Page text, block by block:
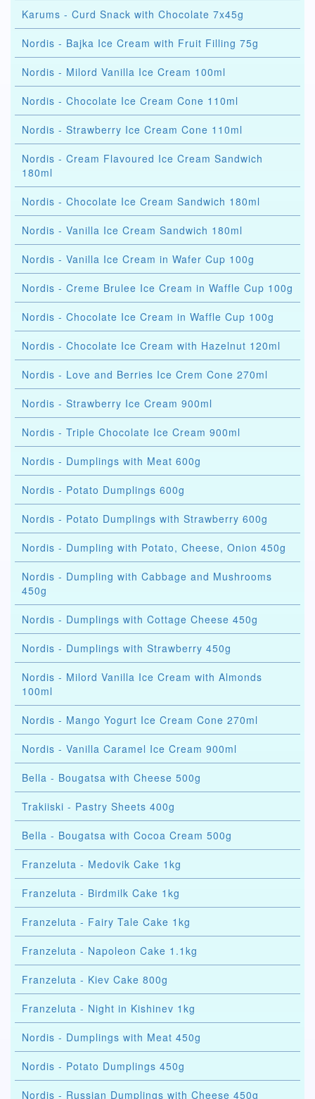
Karums - Curd Snack with Chocolate 7x45g
Nordis - Bajka Ice Cream with Fruit Filling 75g
Nordis - Milord Vanilla Ice Cream 100ml
Nordis - Chocolate Ice Cream Cone 110ml
Nordis - Strawberry Ice Cream Cone 110ml
Nordis - Cream Flavoured Ice Cream Sandwich
180ml
Nordis - Chocolate Ice Cream Sandwich 180ml
Nordis - Vanilla Ice Cream Sandwich 180ml
Nordis - Vanilla Ice Cream in Wafer Cup 100g
Nordis - Creme Brulee Ice Cream in Waffle Cup 100g
Nordis - Chocolate Ice Cream in Waffle Cup 100g
Nordis - Chocolate Ice Cream with Hazelnut 120ml
Nordis - Love and Berries Ice Crem Cone 270ml
Nordis - Strawberry Ice Cream 900ml
Nordis - Triple Chocolate Ice Cream 900ml
Nordis - Dumplings with Meat 600g
Nordis - Potato Dumplings 600g
Nordis - Potato Dumplings with Strawberry 600g
Nordis - Dumpling with Potato, Cheese, Onion 450g
Nordis - Dumpling with Cabbage and Mushrooms
450g
Nordis - Dumplings with Cottage Cheese 450g
Nordis - Dumplings with Strawberry 450g
Nordis - Milord Vanilla Ice Cream with Almonds
100ml
Nordis - Mango Yogurt Ice Cream Cone 270ml
Nordis - Vanilla Caramel Ice Cream 900ml
Bella - Bougatsa with Cheese 500g
Trakiiski - Pastry Sheets 400g
Bella - Bougatsa with Cocoa Cream 500g
Franzeluta - Medovik Cake 1kg
Franzeluta - Birdmilk Cake 1kg
Franzeluta - Fairy Tale Cake 1kg
Franzeluta - Napoleon Cake 1.1kg
Franzeluta - Kiev Cake 800g
Franzeluta - Night in Kishinev 1kg
Nordis - Dumplings with Meat 450g
Nordis - Potato Dumplings 450g
Nordis - Russian Dumplings with Cheese 450g